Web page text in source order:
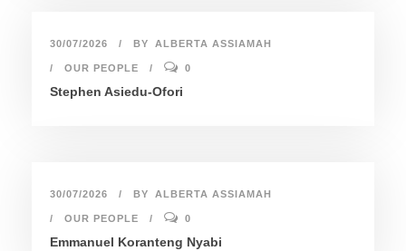
30/07/2026 BY ALBERTA ASSIAMAH
OUR PEOPLE 0
Stephen Asiedu-Ofori
30/07/2026 BY ALBERTA ASSIAMAH
OUR PEOPLE 0
Emmanuel Koranteng Nyabi